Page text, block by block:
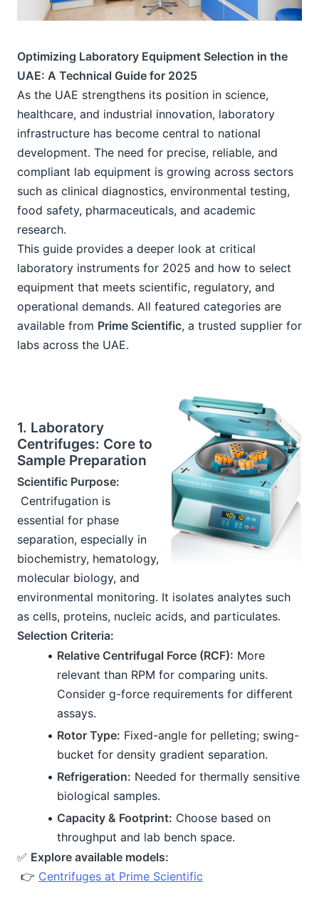
Optimizing Laboratory Equipment Selection in the
UAE: A Technical Guide for 2025
As the UAE strengthens its position in science,
healthcare, and industrial innovation, laboratory
infrastructure has become central to national
development. The need for precise, reliable, and
compliant lab equipment is growing across sectors
such as clinical diagnostics, environmental testing,
food safety, pharmaceuticals, and academic
research.
This guide provides a deeper look at critical
laboratory instruments for 2025 and how to select
equipment that meets scientific, regulatory, and
operational demands. All featured categories are
available from Prime Scientific, a trusted supplier for
labs across the UAE.
1. Laboratory
Centrifuges: Core to
Sample Preparation
Scientific Purpose:
essential for phase
separation, especially in
biochemistry, hematology,
molecular biology, and
environmental monitoring. It isolates analytes such
as cells, proteins, nucleic acids, and particulates.
Selection Criteria:
Relative Centrifugal Force (RCF): More
relevant than RPM for comparing units.
Consider g-force requirements for different
assays.
Rotor Type: Fixed-angle for pelleting; swing-
bucket for density gradient separation.
Refrigeration: Needed for thermally sensitive
biological samples.
Capacity & Footprint: Choose based on
throughput and lab bench space.
✅ Explore available models:
👉 Centrifuges at Prime Scientific